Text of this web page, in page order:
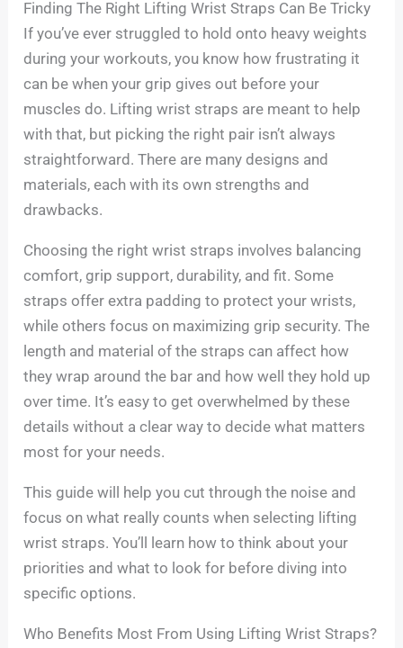
Finding The Right Lifting Wrist Straps Can Be Tricky
If you’ve ever struggled to hold onto heavy weights
during your workouts, you know how frustrating it
can be when your grip gives out before your
muscles do. Lifting wrist straps are meant to help
with that, but picking the right pair isn’t always
straightforward. There are many designs and
materials, each with its own strengths and
drawbacks.
Choosing the right wrist straps involves balancing
comfort, grip support, durability, and fit. Some
straps offer extra padding to protect your wrists,
while others focus on maximizing grip security. The
length and material of the straps can affect how
they wrap around the bar and how well they hold up
over time. It’s easy to get overwhelmed by these
details without a clear way to decide what matters
most for your needs.
This guide will help you cut through the noise and
focus on what really counts when selecting lifting
wrist straps. You’ll learn how to think about your
priorities and what to look for before diving into
specific options.
Who Benefits Most From Using Lifting Wrist Straps?